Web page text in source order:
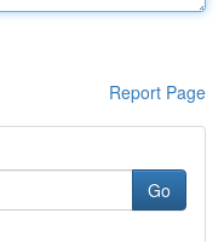
Report Page
Go